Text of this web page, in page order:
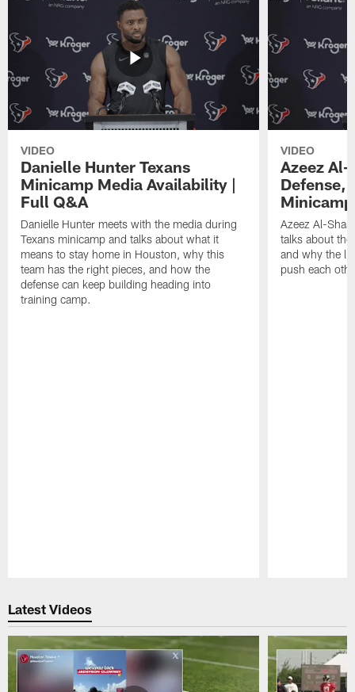
VIDEO
Danielle Hunter Texans
Minicamp Media Availability |
Full Q&A
Danielle Hunter meets with the media during
Texans minicamp and talks about what it
means to stay home in Houston, why this
team has the right pieces, and how the
defense can keep building heading into
training camp.
VIDEO
Azeez Al-
Defense,
Azeez Al-
talks about
and why the
push each
Latest Videos